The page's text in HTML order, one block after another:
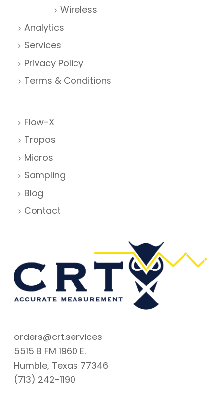
Wireless
Analytics
Services
Privacy Policy
Terms & Conditions
Flow-X
Tropos
Micros
Sampling
Blog
Contact
orders@crt.services
5515 B FM 1960 E.
Humble, Texas 77346
(713) 242-1190